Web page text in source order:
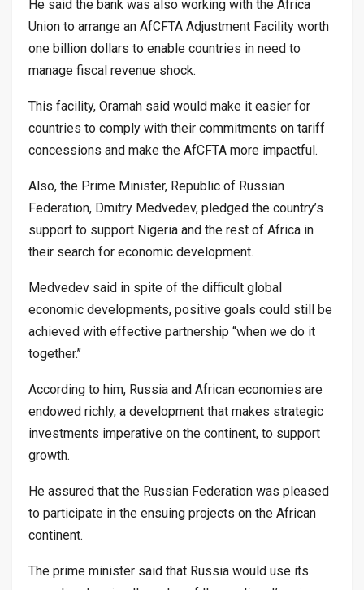
He said the bank was also working with the Africa
Union to arrange an AfCFTA Adjustment Facility worth
one billion dollars to enable countries in need to
manage fiscal revenue shock.
This facility, Oramah said would make it easier for
countries to comply with their commitments on tariff
concessions and make the AfCFTA more impactful.
Also, the Prime Minister, Republic of Russian
Federation, Dmitry Medvedev, pledged the country’s
support to support Nigeria and the rest of Africa in
their search for economic development.
Medvedev said in spite of the difficult global
economic developments, positive goals could still be
achieved with effective partnership “when we do it
together.’’
According to him, Russia and African economies are
endowed richly, a development that makes strategic
investments imperative on the continent, to support
growth.
He assured that the Russian Federation was pleased
to participate in the ensuing projects on the African
continent.
The prime minister said that Russia would use its